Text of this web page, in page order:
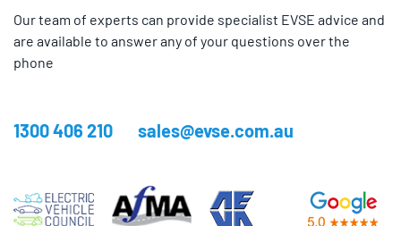
Our team of experts can provide specialist EVSE advice and
are available to answer any of your questions over the
phone
1300 406 210 sales@evse.com.au